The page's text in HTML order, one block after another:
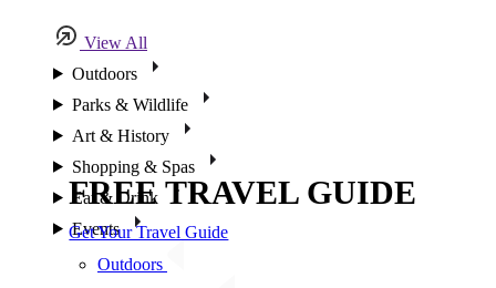
View All
Outdoors
Parks & Wildlife
Art & History
Shopping & Spas
Eat & Drink
Events
Outdoors
FREE TRAVEL GUIDE
Get Your Travel Guide